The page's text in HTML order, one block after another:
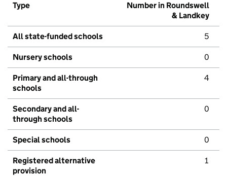
Type
Number in Roundswell
& Landkey
All state-funded schools 5
Nursery schools 0
Primary and all-through
schools
4
Secondary and all-
through schools
0
Special schools 0
Registered alternative
provision
1